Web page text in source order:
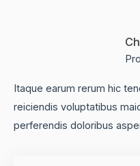
Itaque earum rerum hic
reiciendis voluptatibus
perferendis doloribus